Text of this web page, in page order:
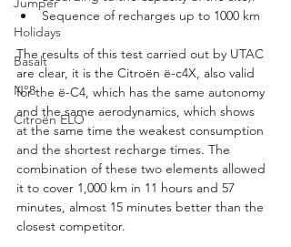
Holidays
Basalt
N°8
Citroën ELO
Sequence of recharges up to 1000 km
The results of this test carried out by UTAC
are clear, it is the Citroën ë-c4X, also valid
for the ë-C4, which has the same autonomy
and the same aerodynamics, which shows
at the same time the weakest consumption
and the shortest recharge times. The
combination of these two elements allowed
it to cover 1,000 km in 11 hours and 57
minutes, almost 15 minutes better than the
closest competitor.